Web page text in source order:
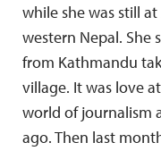
while she was still
western Nepal. She
from Kathmandu
village. It was love
world of journalism
ago. Then last